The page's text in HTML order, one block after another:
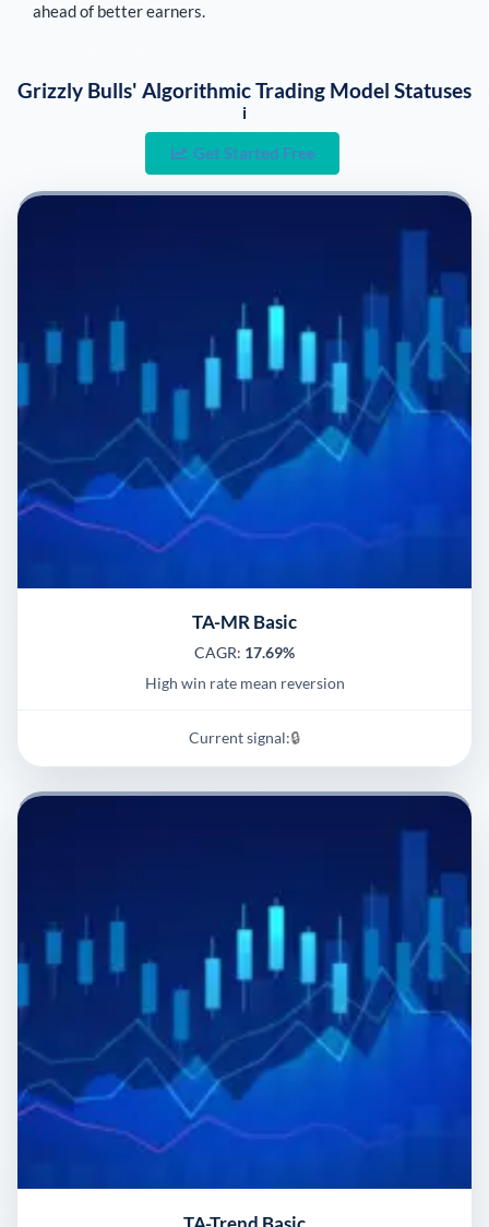
ahead of better earners.
Grizzly Bulls' Algorithmic Trading Model Statuses
i
Get Started Free
TA-MR Basic
CAGR: 17.69%
High win rate mean reversion
Current signal:🔒